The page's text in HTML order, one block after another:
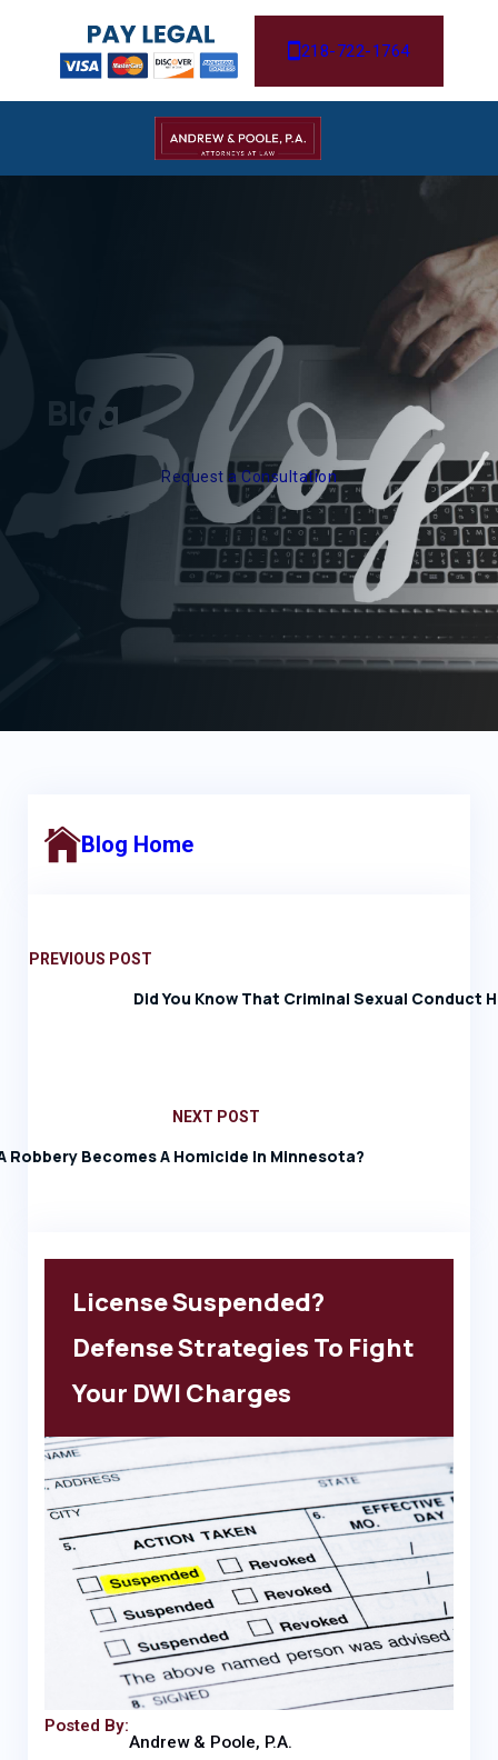
218-722-1764
Blog
Request a Consultation
Blog Home
PREVIOUS POST
Did You Know That Criminal Sexual Conduct
NEXT POST
Robbery Becomes A Homicide In Minnesota?
License Suspended?
Defense Strategies To Fight
Your DWI Charges
Posted By:
Andrew & Poole, P.A.